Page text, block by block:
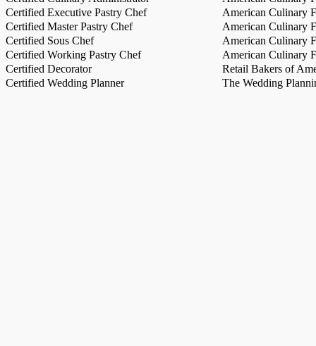
Certified Executive Pastry Chef
American Culinary
Certified Master Pastry Chef
American Culinary
Certified Sous Chef
American Culinary
Certified Working Pastry Chef
American Culinary
Certified Decorator
Retail Bakers of
Certified Wedding Planner
The Wedding